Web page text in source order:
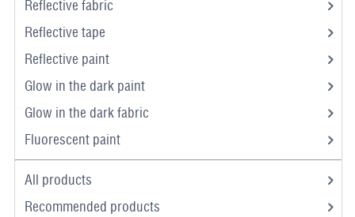
Reflective fabric
Reflective tape
Reflective paint
Glow in the dark paint
Glow in the dark fabric
Fluorescent paint
All products
Recommended products